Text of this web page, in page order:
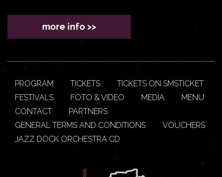
more info >>
PROGRAM TICKETS
TICKETS ON SMSTICKET
FESTIVALS
FOTO & VIDEO MEDIA
MENU
CONTACT
PARTNERS
GENERAL TERMS AND CONDITIONS
VOUCHERS
JAZZ DOCK ORCHESTRA CD